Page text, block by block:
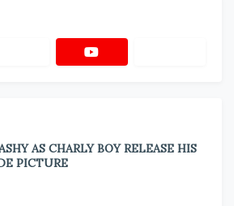
AS CHARLY BOY RELEASE HIS
PICTURE